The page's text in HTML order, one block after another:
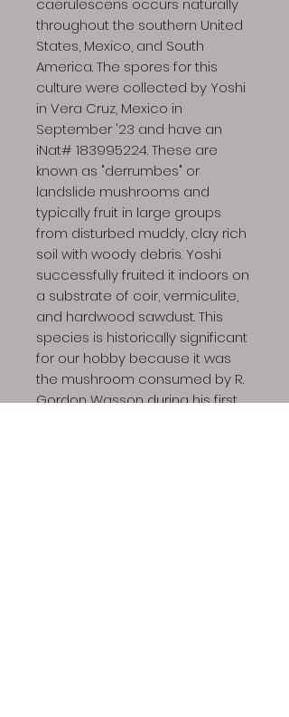
throughout the southern United
States, Mexico, and South
America. The spores for this
culture were collected by Yoshi
in Vera Cruz, Mexico in
September '23 and have an
iNat# 183995224. These are
known as "derrumbes" or
landslide mushrooms and
typically fruit in large groups
from disturbed muddy, clay rich
soil with woody debris. Yoshi
successfully fruited it indoors on
a substrate of coir, vermiculite,
and hardwood sawdust. This
species is historically significant
for our hobby because it was
the mushroom consumed by R.
Gordon Wasson during his first